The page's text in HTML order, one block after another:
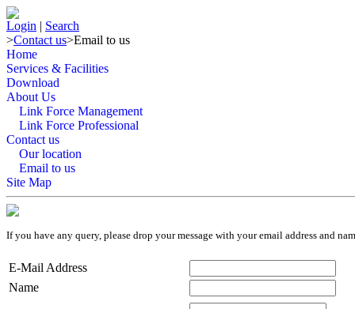
Login | Search
>Contact us>Email to us
Home
Services & Facilities
Download
About Us
Link Force Management
Link Force Professional
Contact us
Our location
Email to us
Site Map
If you have any query, please drop your message with your email address and
E-Mail Address
Name